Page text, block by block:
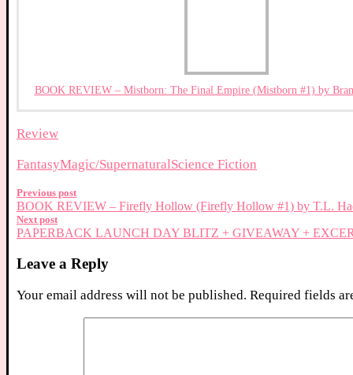
BOOK REVIEW – Mistborn: The Final Empire (Mistborn #1) by
Review
FantasyMagic/SupernaturalScience Fiction
Previous post
BOOK REVIEW – Firefly Hollow (Firefly Hollow #1) by T.L.
Next post
PAPERBACK LAUNCH DAY BLITZ + GIVEAWAY +
Leave a Reply
Your email address will not be published. Required fields